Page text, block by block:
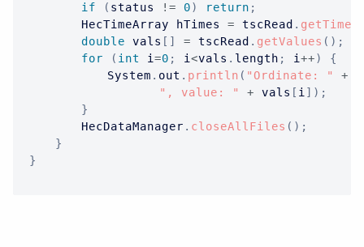
if
( status != 0) return ;
HecTimeArray hTimes = tscRead . getTimes
double vals [ ] = tscRead . getValues ( ) ;
for
( int i =0 ; i <vals . length ; i ++)
{
System . out . println ( "Ordinate: " +
", value: "
+ vals [ i ] ) ;
}
HecDataManager . closeAllFiles ( ) ;
}
}